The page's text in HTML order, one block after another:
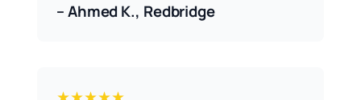
– Ahmed K., Redbridge